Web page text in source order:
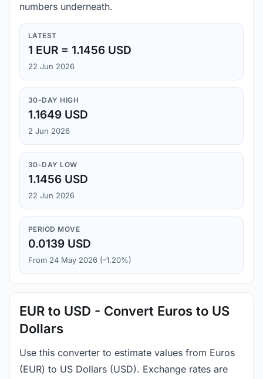
numbers underneath.
LATEST
1 EUR = 1.1456 USD
22 Jun 2026
30-DAY HIGH
1.1649 USD
2 Jun 2026
30-DAY LOW
1.1456 USD
22 Jun 2026
PERIOD MOVE
0.0139 USD
From 24 May 2026 (-1.20%)
EUR to USD - Convert Euros to US
Dollars
Use this converter to estimate values from Euros
(EUR) to US Dollars (USD). Exchange rates are